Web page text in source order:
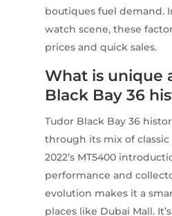
boutiques fuel demand.
watch scene, these
prices and quick sales.
What is unique
Black Bay 36
Tudor Black Bay 36
through its mix of
2022’s MT5400
performance and
evolution makes it a
places like Dubai Mall.